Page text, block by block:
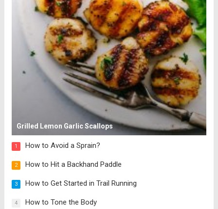
Grilled Lemon Garlic Scallops
1 How to Avoid a Sprain?
2 How to Hit a Backhand Paddle
3 How to Get Started in Trail Running
4 How to Tone the Body